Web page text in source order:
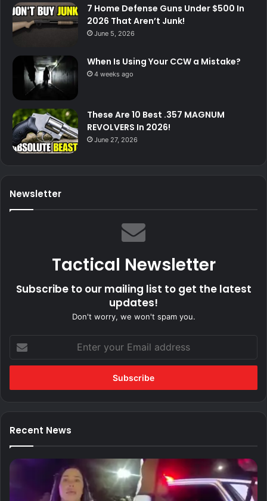
7 Home Defense Guns Under $500 In
2026 That Aren’t Junk!
June 5, 2026
When Is Using Your CCW a Mistake?
4 weeks ago
These Are 10 Best .357 MAGNUM
REVOLVERS In 2026!
June 27, 2026
Newsletter
Tactical Newsletter
Subscribe to our mailing list to get the latest
updates!
Don't worry, we won't spam you.
your
Email
Recent News